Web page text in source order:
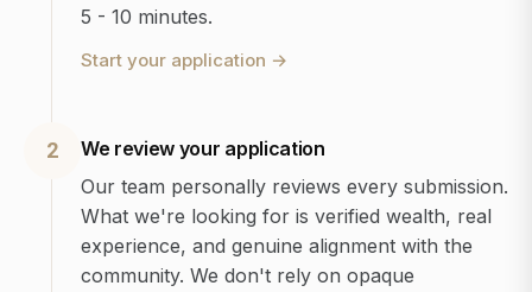
5 - 10 minutes.
Start your application →
2
We review your application
Our team personally reviews every submission.
What we're looking for is verified wealth, real
experience, and genuine alignment with the
community. We don't rely on opaque